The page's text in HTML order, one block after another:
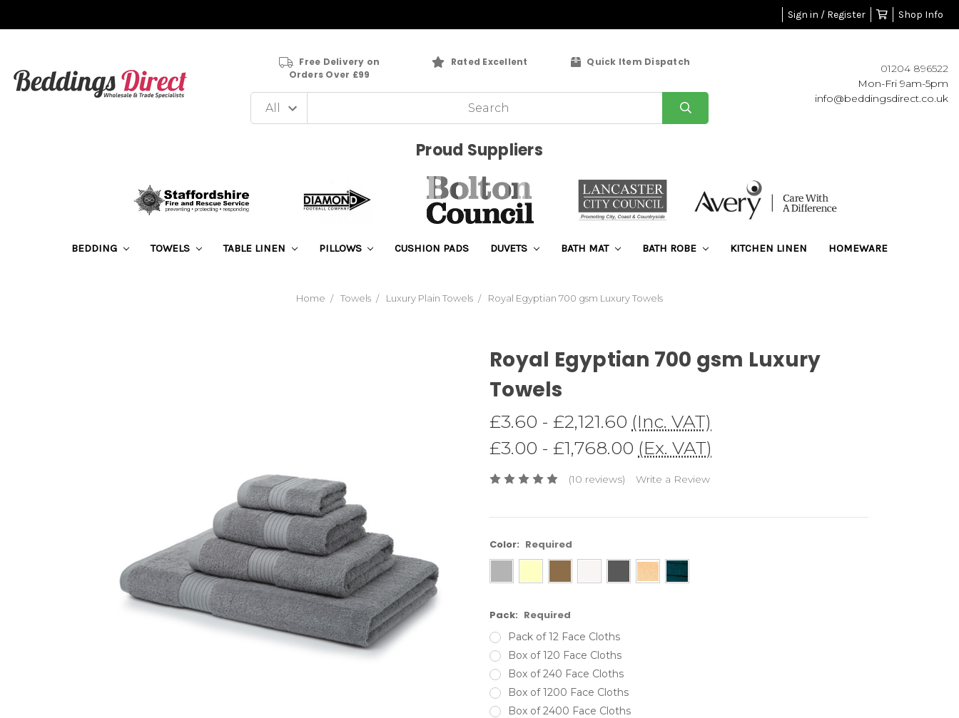
Sign in / Register Shop Info
Free Delivery on
Orders Over £99
Rated Excellent Quick Item Dispatch
01204 896522
Mon-Fri 9am-5pm
info@beddingsdirect.co.uk
Proud Suppliers
BEDDING TOWELS TABLE LINEN PILLOWS CUSHION PADS DUVETS BATH MAT BATH ROBE KITCHEN LINEN HOMEWARE
Home Towels Luxury Plain Towels Royal Egyptian 700 gsm Luxury Towels
Royal Egyptian 700 gsm Luxury
Towels
£3.60 - £2,121.60 (Inc. VAT)
£3.00 - £1,768.00 (Ex. VAT)
(10 reviews) Write a Review
Color: Required
Pack: Required
Pack of 12 Face Cloths
Box of 120 Face Cloths
Box of 240 Face Cloths
Box of 1200 Face Cloths
Box of 2400 Face Cloths